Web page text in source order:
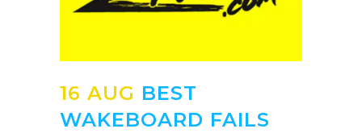
16 AUG BEST
WAKEBOARD FAILS